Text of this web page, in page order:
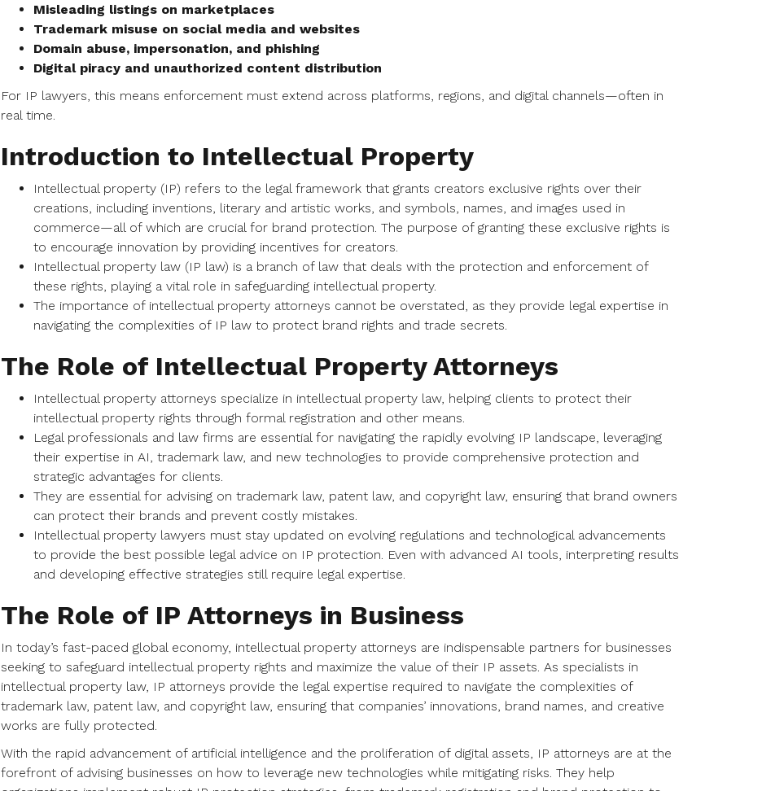
Misleading listings on marketplaces
Trademark misuse on social media and websites
Domain abuse, impersonation, and phishing
Digital piracy and unauthorized content distribution
For IP lawyers, this means enforcement must extend across platforms, regions, and digital channels—often in
real time.
Introduction to Intellectual Property
Intellectual property (IP) refers to the legal framework that grants creators exclusive rights over their
creations, including inventions, literary and artistic works, and symbols, names, and images used in
commerce—all of which are crucial for brand protection. The purpose of granting these exclusive rights is
to encourage innovation by providing incentives for creators.
Intellectual property law (IP law) is a branch of law that deals with the protection and enforcement of
these rights, playing a vital role in safeguarding intellectual property.
The importance of intellectual property attorneys cannot be overstated, as they provide legal expertise in
navigating the complexities of IP law to protect brand rights and trade secrets.
The Role of Intellectual Property Attorneys
Intellectual property attorneys specialize in intellectual property law, helping clients to protect their
intellectual property rights through formal registration and other means.
Legal professionals and law firms are essential for navigating the rapidly evolving IP landscape, leveraging
their expertise in AI, trademark law, and new technologies to provide comprehensive protection and
strategic advantages for clients.
They are essential for advising on trademark law, patent law, and copyright law, ensuring that brand owners
can protect their brands and prevent costly mistakes.
Intellectual property lawyers must stay updated on evolving regulations and technological advancements
to provide the best possible legal advice on IP protection. Even with advanced AI tools, interpreting results
and developing effective strategies still require legal expertise.
The Role of IP Attorneys in Business
In today’s fast-paced global economy, intellectual property attorneys are indispensable partners for businesses
seeking to safeguard intellectual property rights and maximize the value of their IP assets. As specialists in
intellectual property law, IP attorneys provide the legal expertise required to navigate the complexities of
trademark law, patent law, and copyright law, ensuring that companies’ innovations, brand names, and creative
works are fully protected.
With the rapid advancement of artificial intelligence and the proliferation of digital assets, IP attorneys are at the
forefront of advising businesses on how to leverage new technologies while mitigating risks. They help